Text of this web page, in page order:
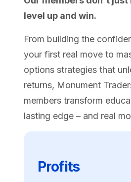
level up and win.
From building the
your first real move to
options strategies that
returns, Monument
members transform
lasting edge – and real
Profits